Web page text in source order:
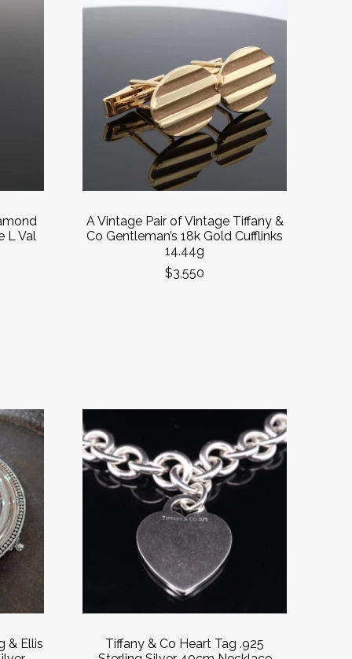
L Val
A Vintage Pair of Vintage Tiffany &
Co Gentleman’s 18k Gold Cufflinks
14.44g
$3,550
& Ellis
Tiffany & Co Heart Tag .925